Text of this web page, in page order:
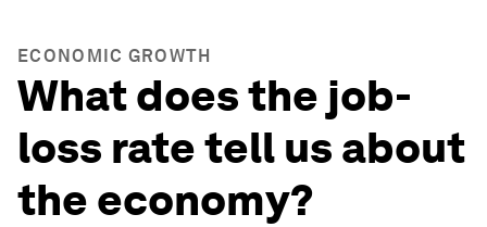
ECONOMIC GROWTH
What does the job-
loss rate tell us about
the economy?